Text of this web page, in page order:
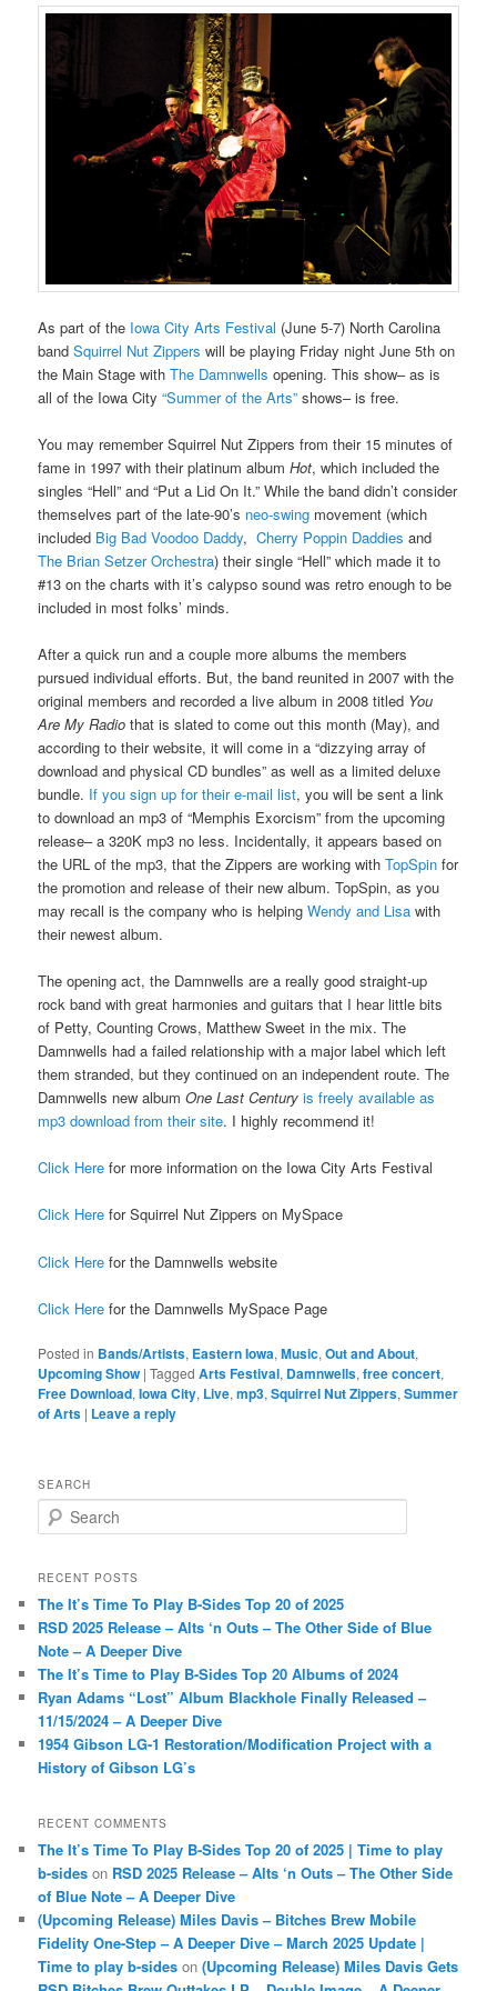
As part of the Iowa City Arts Festival (June 5-7) North Carolina
bandSquirrel Nut Zippers will be playing Friday night June 5th on
the Main Stage withThe Damnwellsopening. This show– as is
all of the Iowa City“Summer of the Arts” shows– is free.
You may remember Squirrel Nut Zippers from their 15 minutes of
fame in 1997 with their platinum albumHot, which included the
singles “Hell” and “Put a Lid On It.” While the band didn’t consider
themselves part of the late-90’s neo-swing movement (which
included Big Bad Voodoo Daddy,Cherry Poppin Daddiesand
The Brian Setzer Orchestra) their single “Hell” which made it to
#13 on the charts with it’s calypso sound was retro enough to be
included in most folks’ minds.
After a quick run and a couple more albums the members
pursued individual efforts. But, the band reunited in 2007 with the
original members and recorded a live album in 2008 titled You
Are My Radiothat is slated to come out this month (May), and
according to their website, it will come in a “dizzying array of
download and physical CD bundles” as well as a limited deluxe
bundle. If you sign up for their e-mail list, you will be sent a link
to download an mp3 of “Memphis Exorcism” from the upcoming
release– a 320K mp3 no less. Incidentally, it appears based on
the URL of the mp3, that the Zippers are working withTopSpinfor
the promotion and release of their new album. TopSpin, as you
may recall is the company who is helpingWendy and Lisa with
their newest album.
The opening act, the Damnwells are a really good straight-up
rock band with great harmonies and guitars that I hear little bits
of Petty, Counting Crows, Matthew Sweet in the mix. The
Damnwells had a failed relationship with a major label which left
them stranded, but they continued on an independent route. The
Damnwells new albumOne Last Century is freely available as
mp3 download from their site. I highly recommend it!
Click Herefor more information on the Iowa City Arts Festival
Click Herefor Squirrel Nut Zippers on MySpace
Click Herefor the Damnwells website
Click Here for the Damnwells MySpace Page
Posted in Bands/Artists, Eastern Iowa,Music,Out and About,
Upcoming Show |Tagged Arts Festival, Damnwells,free concert,
Free Download,Iowa City, Live,mp3,Squirrel Nut Zippers,Summer
of Arts | Leave a reply
SEARCH
e
r
h
RECENT POSTS
The It’s Time To Play B-Sides Top 20 of 2025
RSD 2025 Release – Alts ‘n Outs – The Other Side of Blue
Note – A Deeper Dive
The It’s Time to Play B-Sides Top 20 Albums of 2024
Ryan Adams “Lost” Album Blackhole Finally Released –
11/15/2024 – A Deeper Dive
1954 Gibson LG-1 Restoration/Modification Project with a
History of Gibson LG’s
RECENT COMMENTS
The It’s Time To Play B-Sides Top 20 of 2025 | Time to play
b-sides on RSD 2025 Release – Alts ‘n Outs – The Other Side
of Blue Note – A Deeper Dive
(Upcoming Release) Miles Davis – Bitches Brew Mobile
Fidelity One-Step – A Deeper Dive – March 2025 Update |
Time to play b-sides on(Upcoming Release) Miles Davis Gets